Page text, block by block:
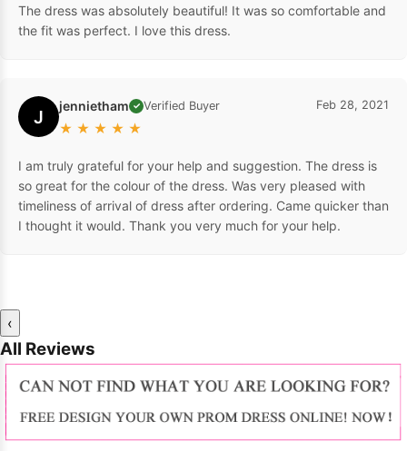
The dress was absolutely beautiful! It was so comfortable and
the fit was perfect. I love this dress.
J jennietham ✓ Verified Buyer
★ ★ ★ ★ ★
Feb 28, 2021
I am truly grateful for your help and suggestion. The dress is
so great for the colour of the dress. Was very pleased with
timeliness of arrival of dress after ordering. Came quicker than
I thought it would. Thank you very much for your help.
‹
All Reviews